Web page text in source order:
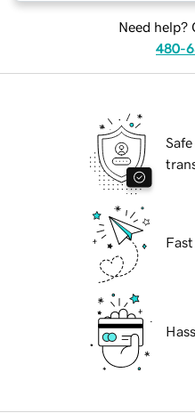
Need help?
480-